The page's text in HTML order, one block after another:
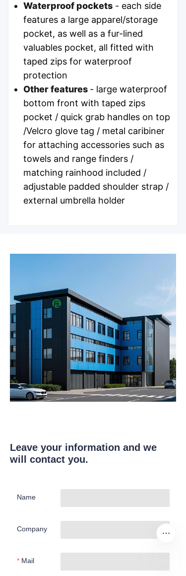
Waterproof pockets - each side
features a large apparel/storage
pocket, as well as a fur-lined
valuables pocket, all fitted with
taped zips for waterproof
protection
Other features - large waterproof
bottom front with taped zips
pocket / quick grab handles on top
/Velcro glove tag / metal caribiner
for attaching accessories such as
towels and range finders /
matching rainhood included /
adjustable padded shoulder strap /
external umbrella holder
Leave your information and we
will contact you.
Name
Company
Mail